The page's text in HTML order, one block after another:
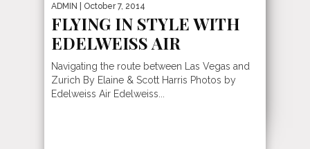
ADMIN | October 7, 2014
FLYING IN STYLE WITH
EDELWEISS AIR
Navigating the route between Las Vegas and
Zurich By Elaine & Scott Harris Photos by
Edelweiss Air Edelweiss...